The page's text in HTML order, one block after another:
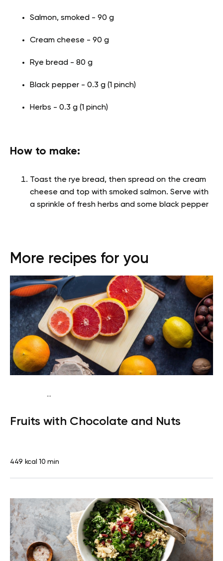
Salmon, smoked - 90 g
Cream cheese - 90 g
Rye bread - 80 g
Black pepper - 0.3 g (1 pinch)
Herbs - 0.3 g (1 pinch)
How to make:
Toast the rye bread, then spread on the cream
cheese and top with smoked salmon. Serve with
a sprinkle of fresh herbs and some black pepper
More recipes for you
...
Fruits with Chocolate and Nuts
449 kcal 10 min